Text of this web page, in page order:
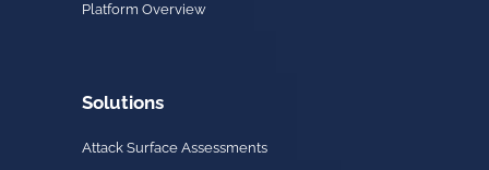
Platform Overview
Solutions
Attack Surface Assessments